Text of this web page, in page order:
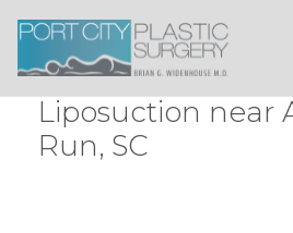
Liposuction near
Run, SC